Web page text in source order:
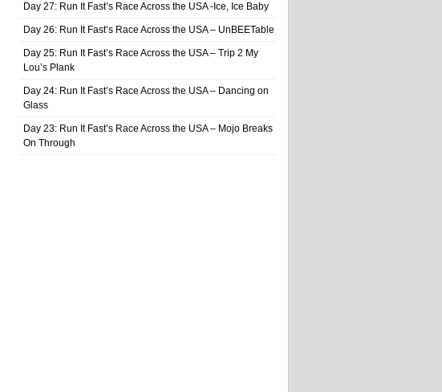
Day 27: Run It Fast’s Race Across the USA -Ice, Ice Baby
Day 26: Run It Fast’s Race Across the USA – UnBEETable
Day 25: Run It Fast’s Race Across the USA – Trip 2 My
Lou’s Plank
Day 24: Run It Fast’s Race Across the USA – Dancing on
Glass
Day 23: Run It Fast’s Race Across the USA – Mojo Breaks
On Through